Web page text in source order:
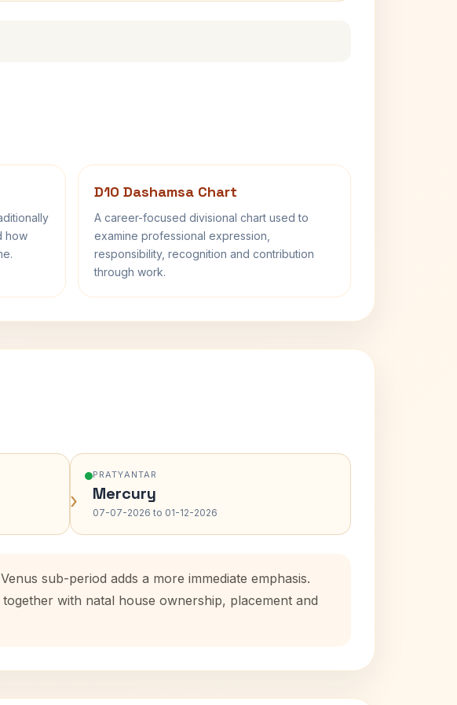
how
D10 Dashamsa Chart
A career-focused divisional chart used to
examine professional expression,
responsibility, recognition and contribution
through work.
›
PRATYANTAR
Mercury
07-07-2026 to 01-12-2026
sub-period adds a more immediate emphasis.
with natal house ownership, placement and